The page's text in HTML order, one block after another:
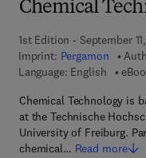
Chemical
1st Edition - September
Imprint: Pergamon
Language: English
Chemical Technology is
at the Technische
University of Freiburg.
chemical… Read more